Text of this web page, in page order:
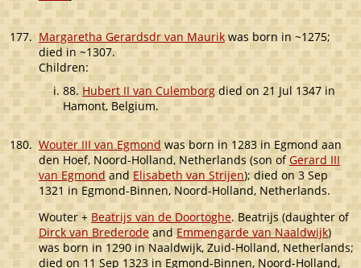
177. Margaretha Gerardsdr van Maurik was born in ~1275;
died in ~1307.
Children:
88. Hubert II van Culemborg died on 21 Jul 1347 in
Hamont, Belgium.
180.Wouter III van Egmond was born in 1283 in Egmond aan
den Hoef, Noord-Holland, Netherlands (son ofGerard III
van Egmond and Elisabeth van Strijen); died on 3 Sep
1321 in Egmond-Binnen, Noord-Holland, Netherlands.
Wouter + Beatrijs van de Doortoghe. Beatrijs (daughter of
Dirck van Brederode andEmmengarde van Naaldwijk)
was born in 1290 in Naaldwijk, Zuid-Holland, Netherlands;
died on 11 Sep 1323 in Egmond-Binnen, Noord-Holland,